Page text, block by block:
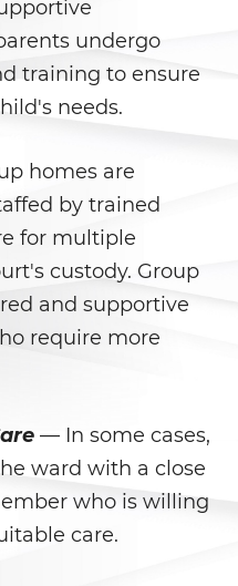
de Menores
de
Restricción
Temporal
Dañina
undergo
training to ensure
needs.
homes are
by trained
for multiple
custody. Group
and supportive
require more
— In some cases,
ward with a close
who is willing
care.